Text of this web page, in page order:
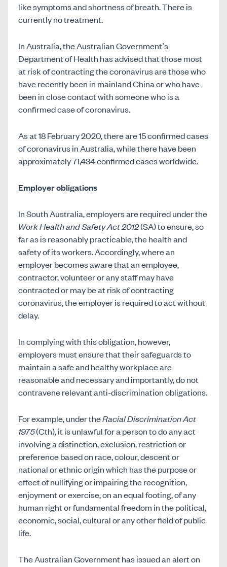
like symptoms and shortness of breath. There is
currently no treatment.
In Australia, the Australian Government’s
Department of Health has advised that those most
at risk of contracting the coronavirus are those who
have recently been in mainland China or who have
been in close contact with someone who is a
confirmed case of coronavirus.
As at 18 February 2020, there are 15 confirmed cases
of coronavirus in Australia, while there have been
approximately 71,434 confirmed cases worldwide.
Employer obligations
In South Australia, employers are required under the
Work Health and Safety Act 2012(SA) to ensure, so
far as is reasonably practicable, the health and
safety of its workers. Accordingly, where an
employer becomes aware that an employee,
contractor, volunteer or any staff may have
contracted or may be at risk of contracting
coronavirus, the employer is required to act without
delay.
In complying with this obligation, however,
employers must ensure that their safeguards to
maintain a safe and healthy workplace are
reasonable and necessary and importantly, do not
contravene relevant anti-discrimination obligations.
For example, under theRacial Discrimination Act
1975(Cth), it is unlawful for a person to do any act
involving a distinction, exclusion, restriction or
preference based on race, colour, descent or
national or ethnic origin which has the purpose or
effect of nullifying or impairing the recognition,
enjoyment or exercise, on an equal footing, of any
human right or fundamental freedom in the political,
economic, social, cultural or any other field of public
life.
The Australian Government has issued an alert on